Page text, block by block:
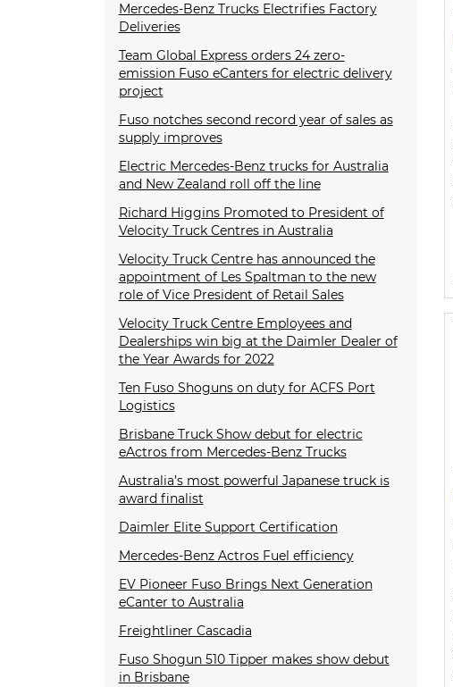
Mercedes-Benz Trucks Electrifies Factory
Deliveries
Team Global Express orders 24 zero-
emission Fuso eCanters for electric delivery
project
Fuso notches second record year of sales as
supply improves
Electric Mercedes-Benz trucks for Australia
and New Zealand roll off the line
Richard Higgins Promoted to President of
Velocity Truck Centres in Australia
Velocity Truck Centre has announced the
appointment of Les Spaltman to the new
role of Vice President of Retail Sales
Velocity Truck Centre Employees and
Dealerships win big at the Daimler Dealer of
the Year Awards for 2022
Ten Fuso Shoguns on duty for ACFS Port
Logistics
Brisbane Truck Show debut for electric
eActros from Mercedes-Benz Trucks
Australia’s most powerful Japanese truck is
award finalist
Daimler Elite Support Certification
Mercedes-Benz Actros Fuel efficiency
EV Pioneer Fuso Brings Next Generation
eCanter to Australia
Freightliner Cascadia
Fuso Shogun 510 Tipper makes show debut
in Brisbane